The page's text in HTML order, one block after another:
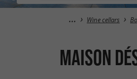
Wine cellars
Maison